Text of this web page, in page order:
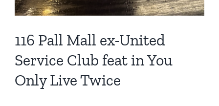
116 Pall Mall ex-United
Service Club feat in You
Only Live Twice